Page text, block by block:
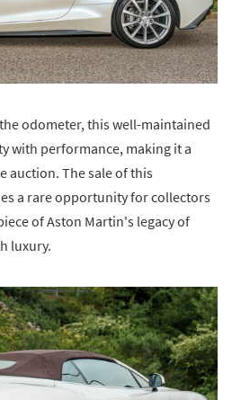
odometer, this well-maintained
with performance, making it a
auction. The sale of this
a rare opportunity for collectors
of Aston Martin's legacy of
luxury.